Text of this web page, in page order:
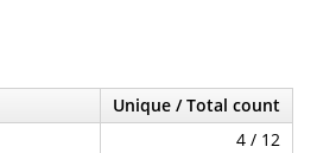
Unique / Total count
4 / 12